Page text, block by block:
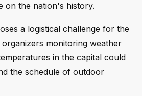
on the nation's history.
a logistical challenge for the
monitoring weather
in the capital could
the schedule of outdoor